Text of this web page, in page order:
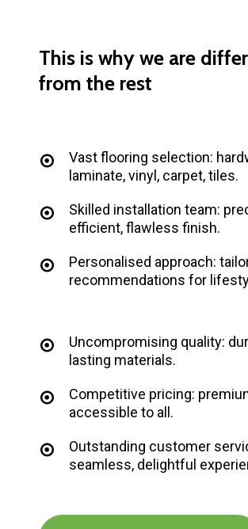
This is why we are
from the rest
Vast flooring selection:
laminate, vinyl, carpet, tiles.
Skilled installation team:
efficient, flawless finish.
Personalised approach:
recommendations for
Uncompromising quality:
lasting materials.
Competitive pricing:
accessible to all.
Outstanding customer
seamless, delightful